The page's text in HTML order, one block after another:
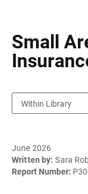
Small
Within Library
June 2026
Written by: Sara
Report Number: